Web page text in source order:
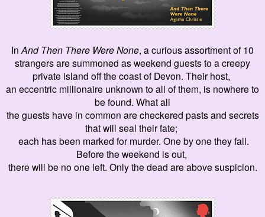
In And Then There Were None, a curious assortment of 10
strangers are summoned as weekend guests to a creepy
private island off the coast of Devon. Their host,
an eccentric millionaire unknown to all of them, is nowhere to
be found. What all
the guests have in common are checkered pasts and secrets
that will seal their fate;
each has been marked for murder. One by one they fall.
Before the weekend is out,
there will be no one left. Only the dead are above suspicion.